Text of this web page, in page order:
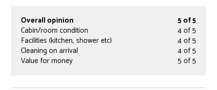
Overall opinion
5 of 5
Cabin/room condition
4 of 5
Facilities (kitchen, shower etc)
4 of 5
Cleaning on arrival
4 of 5
Value for money
5 of 5